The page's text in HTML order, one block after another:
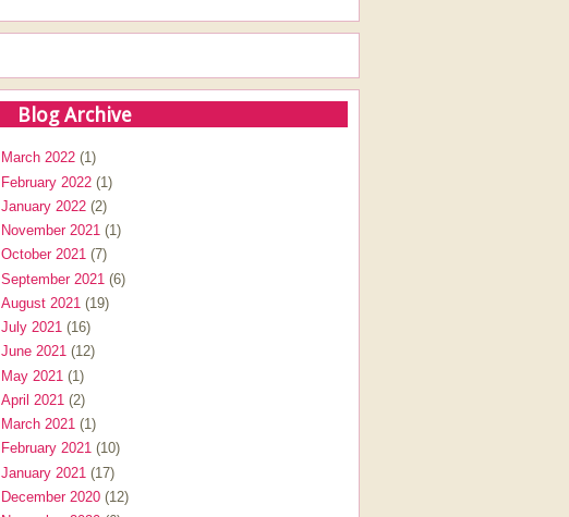
Blog Archive
March 2022 (1)
February 2022 (1)
January 2022 (2)
November 2021 (1)
October 2021 (7)
September 2021 (6)
August 2021 (19)
July 2021 (16)
June 2021 (12)
May 2021 (1)
April 2021 (2)
March 2021 (1)
February 2021 (10)
January 2021 (17)
December 2020 (12)